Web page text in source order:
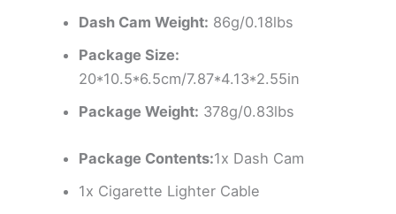
Dash Cam Weight: 86g/0.18lbs
Package Size:
20*10.5*6.5cm/7.87*4.13*2.55in
Package Weight: 378g/0.83lbs
Package Contents:1x Dash Cam
1x Cigarette Lighter Cable